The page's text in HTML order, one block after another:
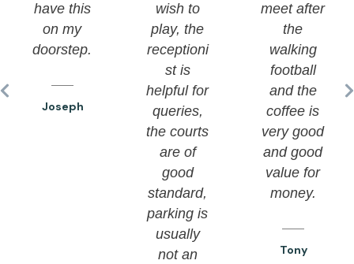
have this
on my
doorstep.
Joseph
wish to
play, the
receptioni
st is
helpful for
queries,
the courts
are of
good
standard,
parking is
usually
not an
meet after
the
walking
football
and the
coffee is
very good
and good
value for
money.
Tony